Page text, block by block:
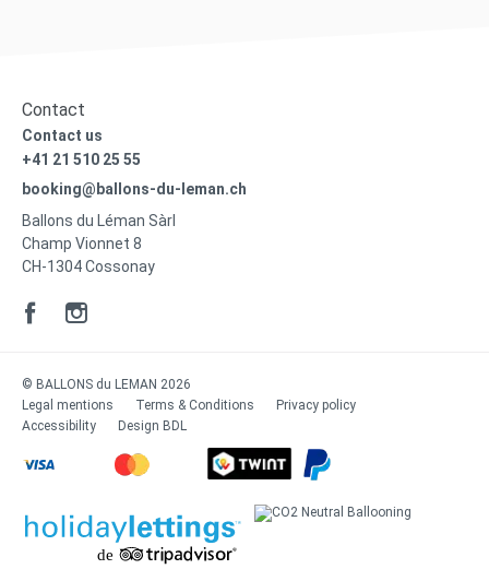
Contact
Contact us
+41 21 510 25 55
booking@ballons-du-leman.ch
Ballons du Léman Sàrl
Champ Vionnet 8
CH-1304 Cossonay
© BALLONS du LEMAN 2026
Legal mentions
Terms & Conditions
Privacy policy
Accessibility
Design BDL